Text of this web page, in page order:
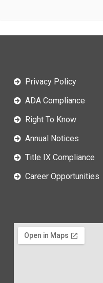
Privacy Policy
ADA Compliance
Right To Know
Annual Notices
Title IX Compliance
Career Opportunities